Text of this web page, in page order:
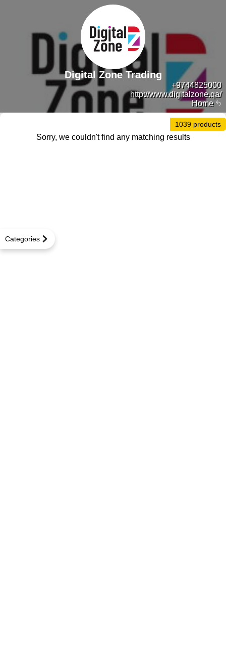
Home
+9744825000
http://www.digitalzone.qa/
Digital Zone Trading
Categories
1039 products
Sorry, we couldn't find any matching results